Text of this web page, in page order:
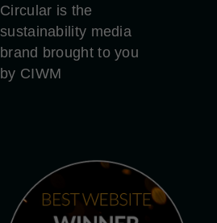
Circular is the
sustainability media
brand brought to you
by CIWM